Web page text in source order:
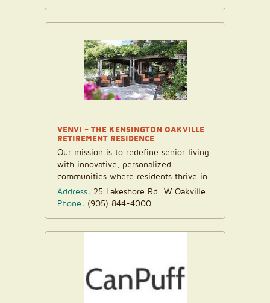
VENVI – THE KENSINGTON OAKVILLE
RETIREMENT RESIDENCE
Our mission is to redefine senior living
with innovative, personalized
communities where residents thrive in
an atmosphere of love...
Address: 25 Lakeshore Rd. W Oakville
Phone: (905) 844-4000